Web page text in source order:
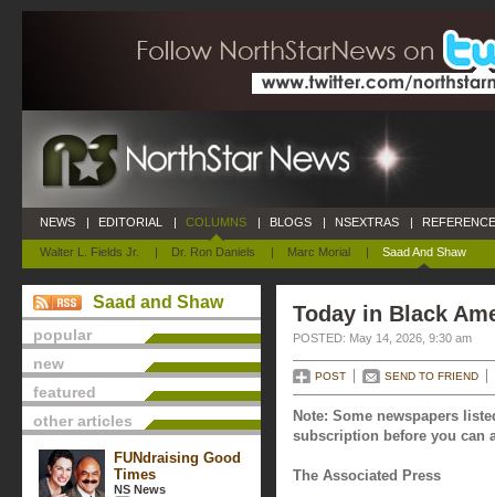
NEWS | EDITORIAL | COLUMNS
Walter L. Fields Jr. | Dr. Ron Daniels | Marc Morial | Saad And Shaw
| BLOGS | NSEXTRAS |
Saad and Shaw
popular
new
featured
other articles
FUNdraising Good
Times
NS News
Today in Black
POSTED: May 14, 2026, 9:30 am
POST SEND TO FRIEND
Note: Some newspapers
subscription before you can
The Associated Press